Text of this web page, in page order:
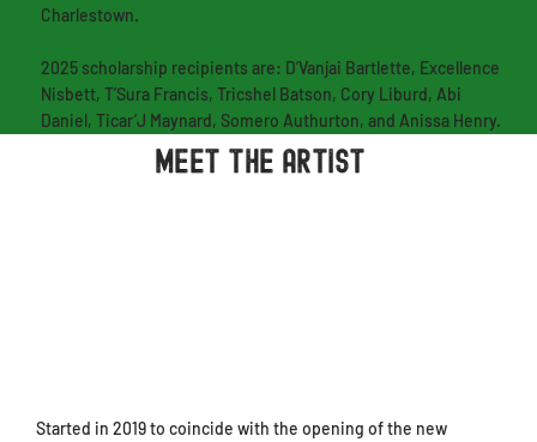
Charlestown.
2025 scholarship recipients are: D’Vanjai Bartlette, Excellence
Nisbett, T’Sura Francis, Tricshel Batson, Cory Liburd, Abi
Daniel, Ticar’J Maynard, Somero Authurton, and Anissa Henry.
MEET THE ARTIST
Started in 2019 to coincide with the opening of the new